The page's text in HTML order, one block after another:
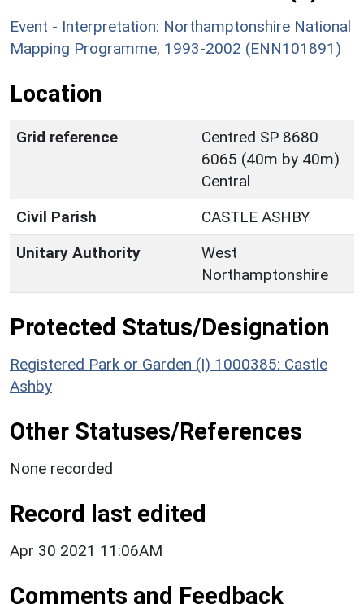
Event - Interpretation: Northamptonshire National
Mapping Programme, 1993-2002 (ENN101891)
Location
Grid reference
Centred SP 8680
6065 (40m by 40m)
Central
Civil Parish
CASTLE ASHBY
Unitary Authority
West
Northamptonshire
Protected Status/Designation
Registered Park or Garden (I) 1000385: Castle
Ashby
Other Statuses/References
None recorded
Record last edited
Apr 30 2021 11:06AM
Comments and Feedback